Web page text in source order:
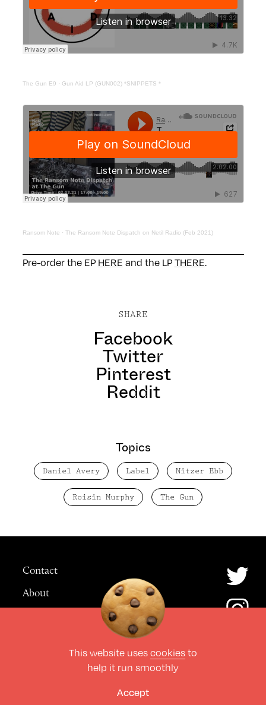
The Gun E9 · Gun Aid LP (GUN002) *SNIPPETS *
Ransom Note · The Ransom Note Dispatch on Netil Radio (Feb 2021)
Pre-order the EP HERE and the LP THERE.
SHARE
Facebook
Twitter
Pinterest
Reddit
Topics
Daniel Avery Label Nitzer Ebb
Roisin Murphy The Gun
Contact
About
All Rights Reserved
This website uses cookies to
help it run smoothly
Accept